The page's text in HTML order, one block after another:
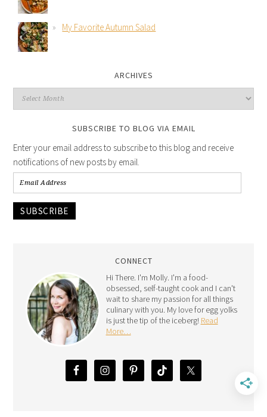
My Favorite Autumn Salad
ARCHIVES
SUBSCRIBE TO BLOG VIA EMAIL
Enter your email address to subscribe to this blog and receive
notifications of new posts by email.
SUBSCRIBE
CONNECT
Hi There. I'm Molly. I'm a food-
obsessed, self-taught cook and I can't
wait to share my passion for all things
culinary with you. My love for egg yolks
is just the tip of the iceberg! Read
More…